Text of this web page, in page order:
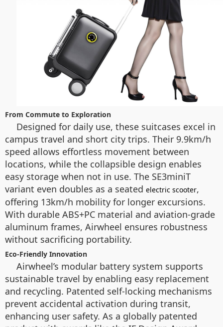
From Commute to Exploration
Designed for daily use, these suitcases excel in
campus travel and short city trips. Their 9.9km/h
speed allows effortless movement between
locations, while the collapsible design enables
easy storage when not in use. The SE3miniT
variant even doubles as a seated electric scooter,
offering 13km/h mobility for longer excursions.
With durable ABS+PC material and aviation-grade
aluminum frames, Airwheel ensures robustness
without sacrificing portability.
Eco-Friendly Innovation
Airwheel’s modular battery system supports
sustainable travel by enabling easy replacement
and recycling. Patented self-locking mechanisms
prevent accidental activation during transit,
enhancing user safety. As a globally patented